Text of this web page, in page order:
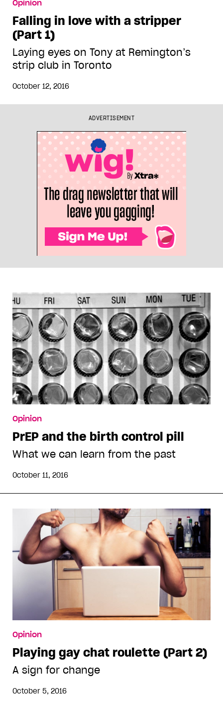
Opinion
Falling in love with a stripper
(Part 1)
Laying eyes on Tony at Remington’s
strip club in Toronto
October 12, 2016
ADVERTISEMENT
Opinion
PrEP and the birth control pill
What we can learn from the past
October 11, 2016
Opinion
Playing gay chat roulette (Part 2)
A sign for change
October 5, 2016